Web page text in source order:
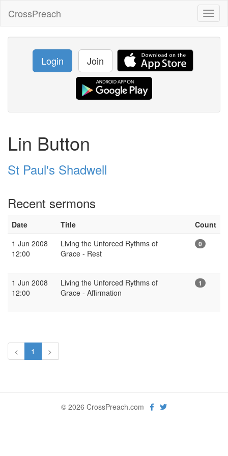
CrossPreach
Login Join
Lin Button
St Paul's Shadwell
Recent sermons
Date Title
Count
1 Jun 2008
12:00
Living the Unforced Rythms of
Grace - Rest
0
1 Jun 2008
12:00
Living the Unforced Rythms of
Grace - Affirmation
1
< 1 >
© 2026 CrossPreach.com